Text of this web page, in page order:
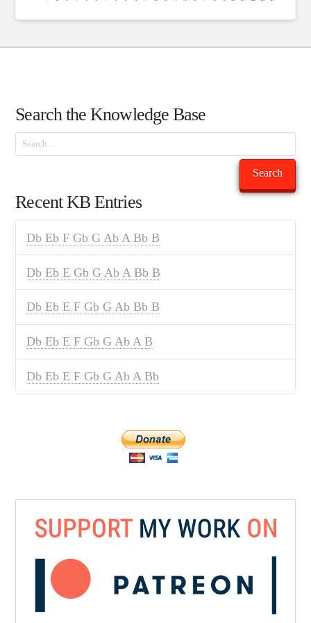
Search the Knowledge Base
Search
Search
Recent KB Entries
Db Eb F Gb G Ab A Bb B
Db Eb E Gb G Ab A Bb B
Db Eb E F Gb G Ab Bb B
Db Eb E F Gb G Ab A B
Db Eb E F Gb G Ab A Bb